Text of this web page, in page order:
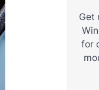
Get
for